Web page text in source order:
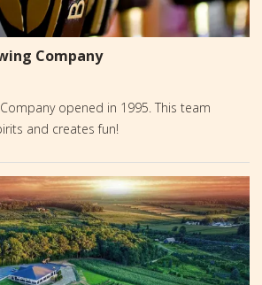
Company
opened in 1995. This team
and creates fun!